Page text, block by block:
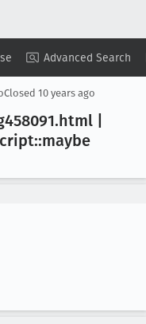
Advanced Search
Copy Summary ▾ View ▾
Closed 10 years ago
.html |